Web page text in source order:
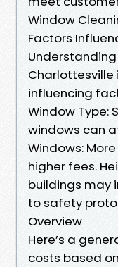
Window
Factors
Charlottesville
influencing
Window Type:
windows can
Windows:
higher fees.
buildings may
to safety
Overview
Here’s a
costs based